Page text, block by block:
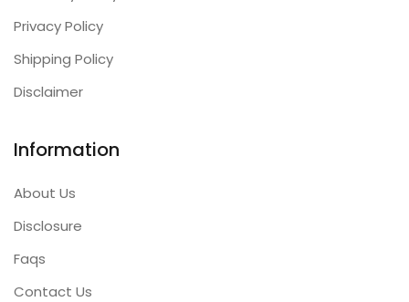
Privacy Policy
Shipping Policy
Disclaimer
Information
About Us
Disclosure
Faqs
Contact Us